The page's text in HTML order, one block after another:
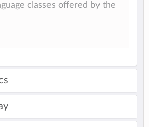
classes offered by the